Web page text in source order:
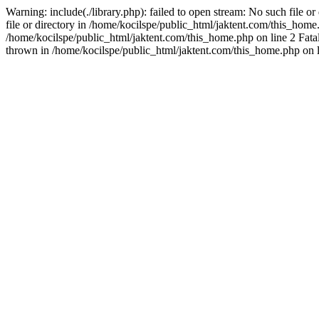
Warning: include(./library.php): failed to open stream: No such file
file or directory in /home/kocilspe/public_html/jaktent.com/
/home/kocilspe/public_html/jaktent.com/this_home.php on line 2
thrown in /home/kocilspe/public_html/jaktent.com/this_home.php on